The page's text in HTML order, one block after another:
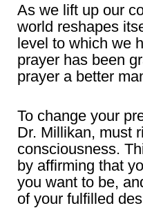
As we lift up our
world reshapes
level to which we
prayer has been
prayer a better
To change your
Dr. Millikan, must
consciousness.
by affirming that
you want to be,
of your fulfilled